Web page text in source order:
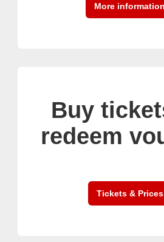
More information
Buy
redeem
Tickets & Prices